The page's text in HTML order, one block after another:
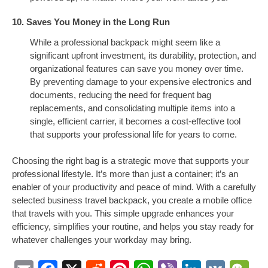
10. Saves You Money in the Long Run
While a professional backpack might seem like a
significant upfront investment, its durability, protection, and
organizational features can save you money over time.
By preventing damage to your expensive electronics and
documents, reducing the need for frequent bag
replacements, and consolidating multiple items into a
single, efficient carrier, it becomes a cost-effective tool
that supports your professional life for years to come.
Choosing the right bag is a strategic move that supports your
professional lifestyle. It’s more than just a container; it’s an
enabler of your productivity and peace of mind. With a carefully
selected business travel backpack, you create a mobile office
that travels with you. This simple upgrade enhances your
efficiency, simplifies your routine, and helps you stay ready for
whatever challenges your workday may bring.